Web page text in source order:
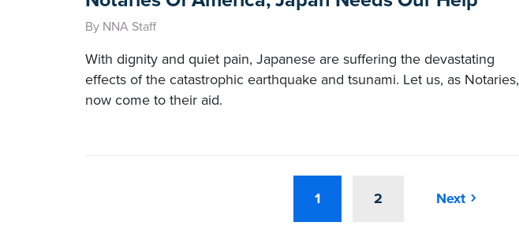
By NNA Staff
With dignity and quiet pain, Japanese are suffering the devastating
effects of the catastrophic earthquake and tsunami. Let us, as Notaries,
now come to their aid.
1 2 Next